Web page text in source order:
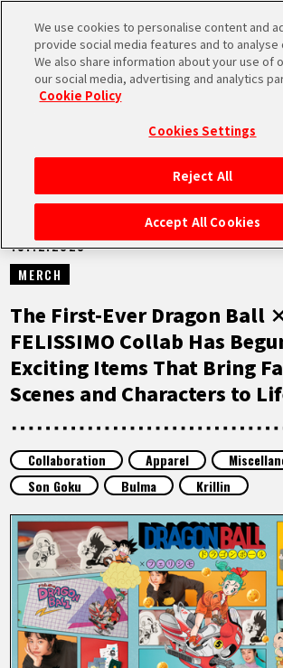
HOME
NEWS
HIGHLIGHTS
VIDEOS
ABOUT
LANGUAGE
JP
EN FR DE ES
NEWS
15.12.2023
MERCH
The First-Ever Dragon Ball
FELISSIMO Collab Has
Exciting Items That Bring
Scenes and Characters to
Collaboration Apparel
Son Goku
Bulma Krillin
We use cookies to personalise content and
provide social media features and to analyse
We also share information about your use of
our social media, advertising and analytics
Cookie Policy
Cookies Settings
Reject All
Accept All Cookies